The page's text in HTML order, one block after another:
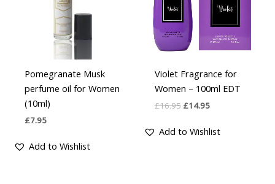
Pomegranate Musk
perfume oil for Women
(10ml)
£7.95
Add to Wishlist
Violet Fragrance for
Women – 100ml EDT
£16.95 £14.95
Add to Wishlist